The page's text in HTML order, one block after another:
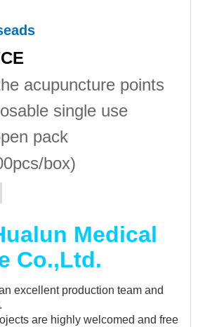
acupuncture points
single use
pack
box)
Medical
Co.,Ltd.
excellent production team and
are highly welcomed and free